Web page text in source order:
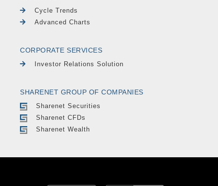
Cycle Trends
Advanced Charts
CORPORATE SERVICES
Investor Relations Solution
SHARENET GROUP OF COMPANIES
Sharenet Securities
Sharenet CFDs
Sharenet Wealth